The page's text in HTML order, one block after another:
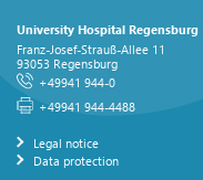
University Hospital Regensburg
Franz-Josef-Strauß-Allee 11
93053 Regensburg
+49941 944-0
+49941 944-4488
Legal notice
Data protection